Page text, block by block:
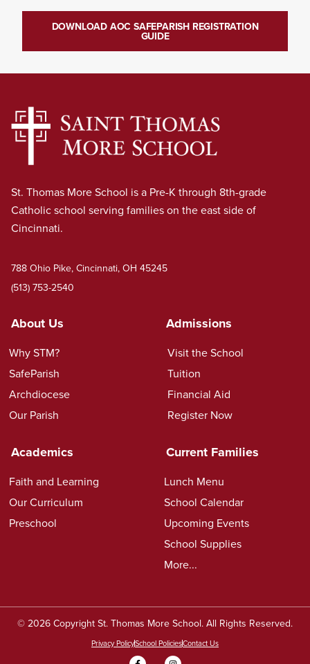
DOWNLOAD AOC SAFEPARISH REGISTRATION
GUIDE
St. Thomas More School is a Pre-K through 8th-grade
Catholic school serving families on the east side of
Cincinnati.
788 Ohio Pike, Cincinnati, OH 45245
(513) 753-2540
About Us
Why STM?
SafeParish
Archdiocese
Our Parish
Admissions
Visit the School
Tuition
Financial Aid
Register Now
Academics
Faith and Learning
Our Curriculum
Preschool
Current Families
Lunch Menu
School Calendar
Upcoming Events
School Supplies
More...
© 2026 Copyright St. Thomas More School. All Rights Reserved.
Privacy PolicySchool PoliciesContact Us